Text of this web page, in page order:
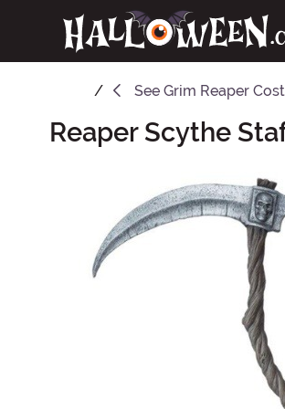
See Grim Reaper
Reaper Scythe